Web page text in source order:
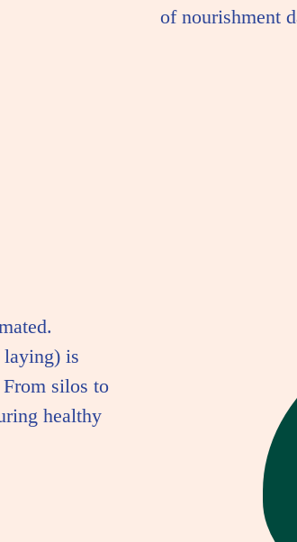
of nourishment
is
From silos to
healthy